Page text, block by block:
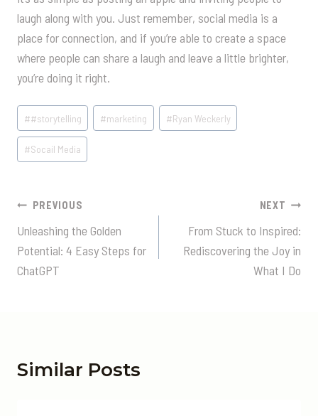
laugh along with you. Just remember, social media is a
place for connection, and if you’re able to create a space
where people can share a laugh and leave a little brighter,
you’re doing it right.
Post
Tags:
##storytelling #marketing #Ryan Weckerly
#Socail Media
Post
Navigation
PREVIOUS
Unleashing the Golden
Potential: 4 Easy Steps for
ChatGPT
NEXT
From Stuck to Inspired:
Rediscovering the Joy in
What I Do
Similar Posts